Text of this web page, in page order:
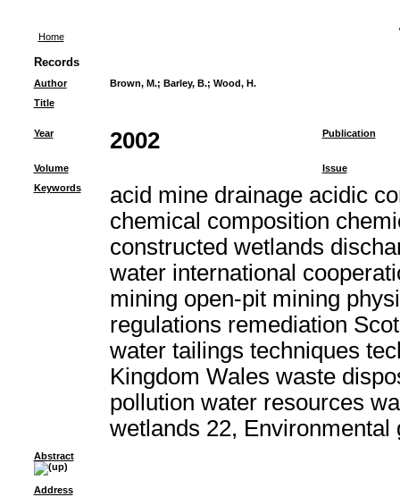
Home
Records
Author Brown, M.; Barley, B.; Wood, H.
Title
Year 2002 Publication
Volume
Issue
Keywords
acid mine drainage acidic
chemical composition
constructed wetlands
water international
mining open-pit mining
regulations remediation
water tailings techniques
Kingdom Wales waste
pollution water resources
wetlands 22, Environmental
Abstract
Address